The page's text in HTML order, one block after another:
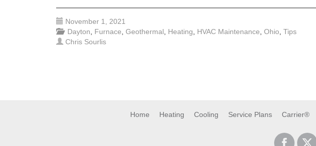
November 1, 2021
Dayton
Furnace Geothermal Heating HVAC Maintenance Ohio Tips
Chris Sourlis
Home Heating Cooling Service Plans Carrier®